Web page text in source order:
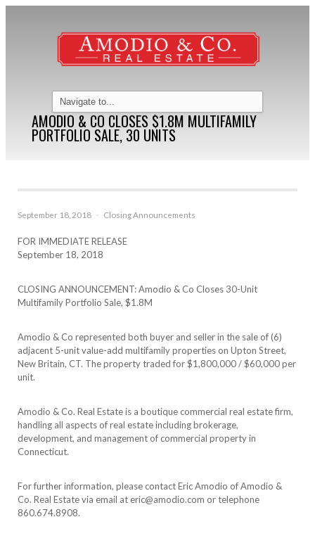
AMODIO & CO CLOSES $1.8M MULTIFAMILY
PORTFOLIO SALE, 30 UNITS
September 18, 2018 · Closing Announcements
FOR IMMEDIATE RELEASE
September 18, 2018
CLOSING ANNOUNCEMENT: Amodio & Co Closes 30-Unit
Multifamily Portfolio Sale, $1.8M
Amodio & Co represented both buyer and seller in the sale of (6)
adjacent 5-unit value-add multifamily properties on Upton Street,
New Britain, CT. The property traded for $1,800,000 / $60,000 per
unit.
Amodio & Co. Real Estate is a boutique commercial real estate firm,
handling all aspects of real estate including brokerage,
development, and management of commercial property in
Connecticut.
For further information, please contact Eric Amodio of Amodio &
Co. Real Estate via email at eric@amodio.com or telephone
860.674.8908.